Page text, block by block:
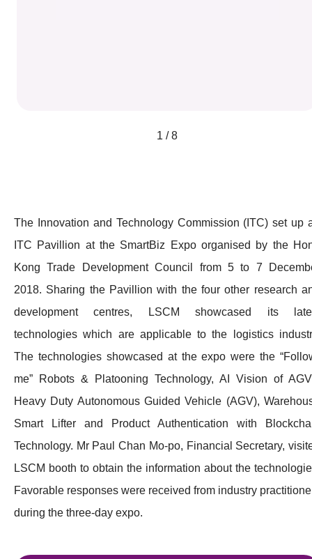
1 / 8
The Innovation and Technology Commission (ITC) set up
ITC Pavillion at the SmartBiz Expo organised by the
Kong Trade Development Council from 5 to 7
2018. Sharing the Pavillion with the four other research
development centres, LSCM showcased its
technologies which are applicable to the logistics
The technologies showcased at the expo were the
me” Robots & Platooning Technology, AI Vision of
Heavy Duty Autonomous Guided Vehicle (AGV),
Smart Lifter and Product Authentication with
Technology. Mr Paul Chan Mo-po, Financial Secretary,
LSCM booth to obtain the information about the
Favorable responses were received from industry
during the three-day expo.